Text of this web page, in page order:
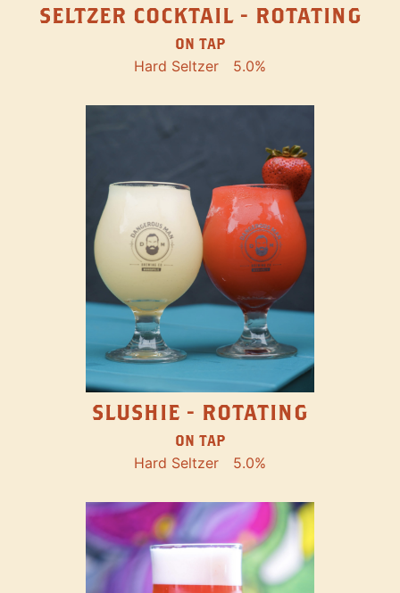
SELTZER COCKTAIL - ROTATING
ON TAP
Hard Seltzer 5.0%
SLUSHIE - ROTATING
ON TAP
Hard Seltzer 5.0%